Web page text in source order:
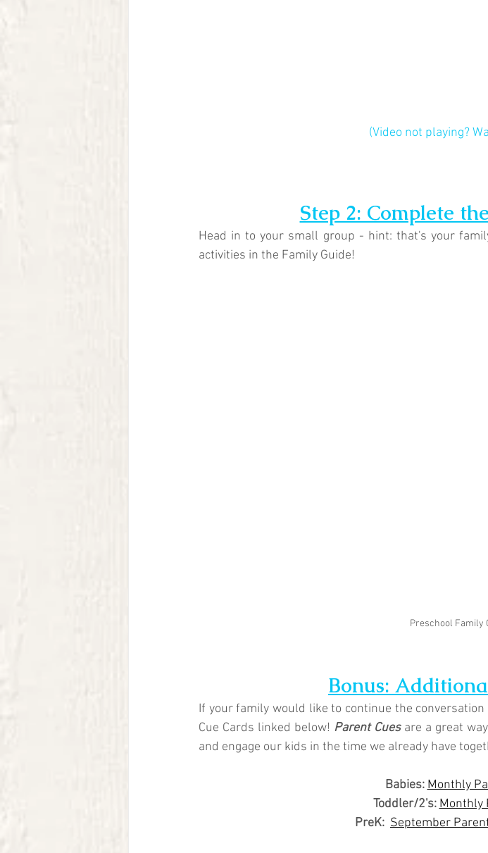
(Video not playing?
Step 2: Complete
Head in to your small group - hint: that's your
activities in the Family Guide!
Preschool Family
Bonus:
If your family would like to continue the
Cue Cards linked below! Parent Cues are a great
and engage our kids in the time we already have
Babies: Monthly
Toddler/2's:Monthly
PreK: September